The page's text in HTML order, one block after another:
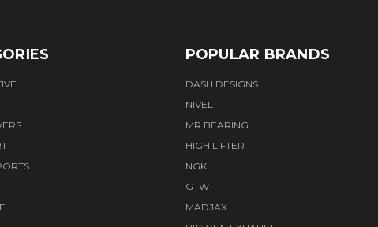
POPULAR BRANDS
DASH DESIGNS
NIVEL
MR BEARING
HIGH LIFTER
NGK
GTW
MADJAX